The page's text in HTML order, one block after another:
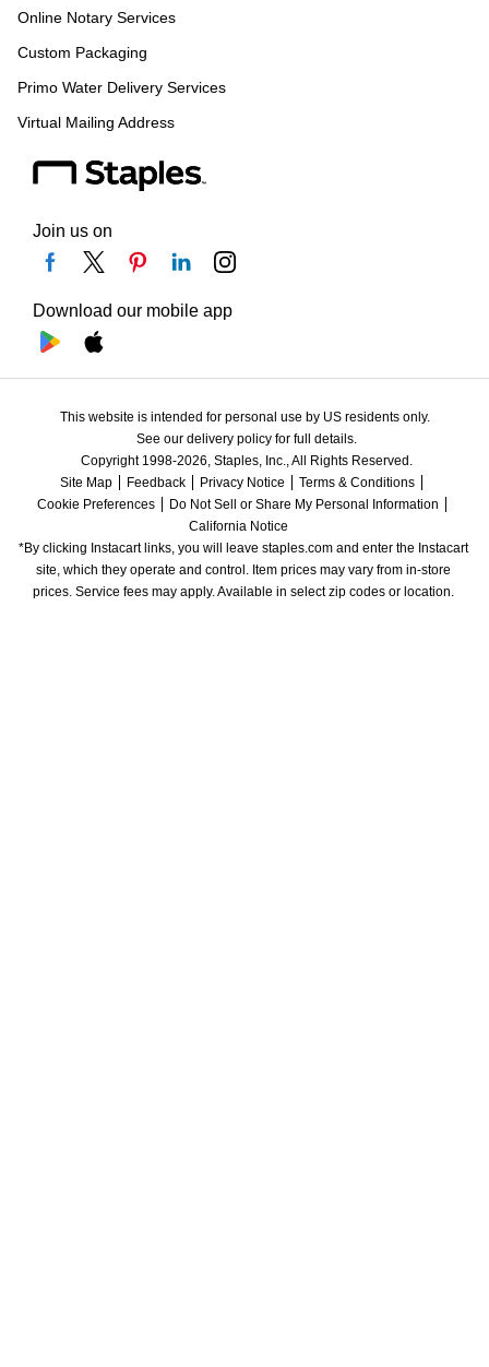
Online Notary Services
Custom Packaging
Primo Water Delivery Services
Virtual Mailing Address
Join us on
Download our mobile app
This website is intended for personal use by US residents only.
See our delivery policy for full details.
Copyright 1998-2026, Staples, Inc., All Rights Reserved.
Site Map
Feedback Privacy Notice
Terms & Conditions
Cookie Preferences
Do Not Sell or Share My Personal Information
California Notice
*By clicking Instacart links, you will leave staples.com and enter the Instacart
site, which they operate and control. Item prices may vary from in-store
prices. Service fees may apply. Available in select zip codes or location.